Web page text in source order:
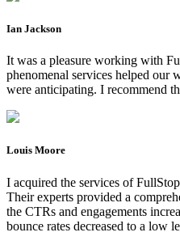
Ian Jackson
It was a pleasure working with
phenomenal services helped our
were anticipating. I recommend
Louis Moore
I acquired the services of
Their experts provided a
the CTRs and engagements
bounce rates decreased to a low